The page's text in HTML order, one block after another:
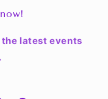
latest events